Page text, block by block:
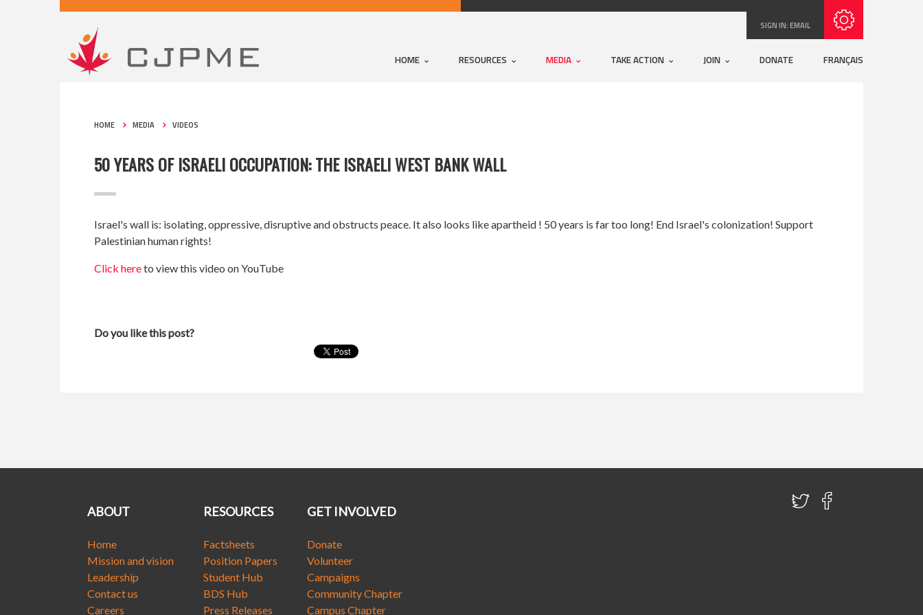
SIGN IN:EMAIL
HOME RESOURCES MEDIA TAKE ACTION JOIN DONATE FRANÇAIS
HOME MEDIA VIDEOS
50 YEARS OF ISRAELI OCCUPATION: THE ISRAELI WEST BANK WALL
Israel's wall is: isolating, oppressive, disruptive and obstructs peace. It also looks like apartheid ! 50 years is far too long! End Israel's colonization! Support
Palestinian human rights!
Click hereto view this video on YouTube
Do you like this post?
ABOUT
Home
Mission and vision
Leadership
Contact us
Careers
RESOURCES
Factsheets
Position Papers
Student Hub
BDS Hub
Press Releases
GET INVOLVED
Donate
Volunteer
Campaigns
Community Chapter
Campus Chapter
Subscribe with RSS